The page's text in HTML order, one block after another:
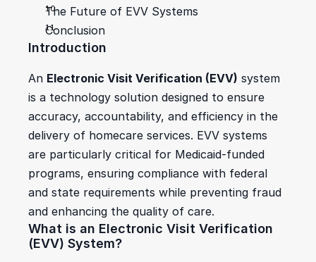
The Future of EVV Systems
Conclusion
Introduction
An Electronic Visit Verification (EVV) system
is a technology solution designed to ensure
accuracy, accountability, and efficiency in the
delivery of homecare services. EVV systems
are particularly critical for Medicaid-funded
programs, ensuring compliance with federal
and state requirements while preventing fraud
and enhancing the quality of care.
What is an Electronic Visit Verification
(EVV) System?